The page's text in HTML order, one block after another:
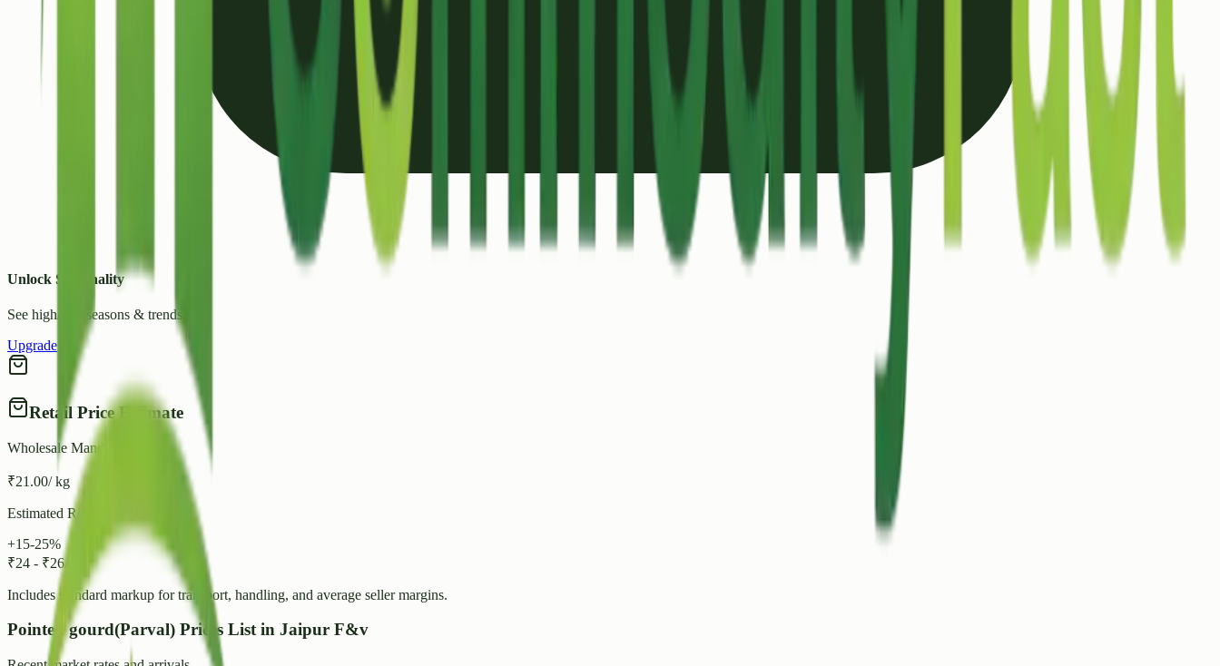
Unlock Seasonality
See high/low seasons & trends.
Upgrade
Retail Price Estimate
Wholesale Mandi Rate
₹21.00/ kg
Estimated Retail Range
+15-25%
₹24 - ₹26/ kg
Includes standard markup for transport, handling, and average seller margins.
Pointed gourd(Parval) Prices List in Jaipur F&v